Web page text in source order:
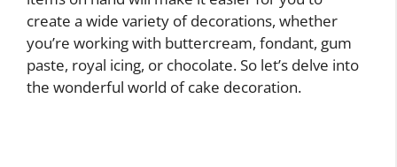
create a wide variety of decorations, whether
you’re working with buttercream, fondant, gum
paste, royal icing, or chocolate. So let’s delve into
the wonderful world of cake decoration.